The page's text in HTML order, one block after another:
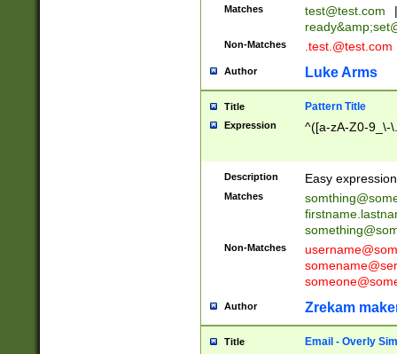
Matches test@test.com
|
ready&amp;
Non-Matches .test.@test.com
Author Luke Arms
Title Pattern Title
Expression ^([a-zA-Z0-9_\-
Description Easy
Matches
Non-Matches
Author Zrekam
Title Email - Overly